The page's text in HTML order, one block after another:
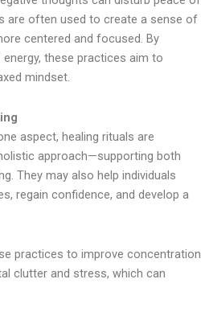
are often used to create a sense of
centered and focused. By
these practices aim to
mindset.
aspect, healing rituals are
approach—supporting both
They may also help individuals
regain confidence, and develop a
practices to improve concentration
clutter and stress, which can